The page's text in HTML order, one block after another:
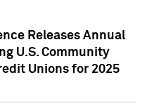
Releases Annual
U.S. Community
Unions for 2025